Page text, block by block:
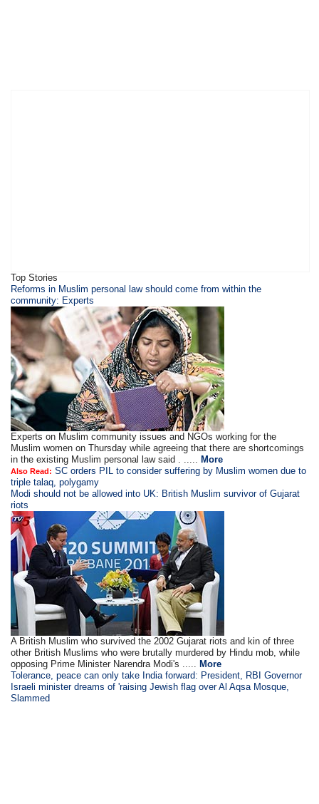
Top Stories
Reforms in Muslim personal law should come from within the
community: Experts
Experts on Muslim community issues and NGOs working for the
Muslim women on Thursday while agreeing that there are shortcomings
in the existing Muslim personal law said . ..... More
Also Read: SC orders PIL to consider suffering by Muslim women due to
triple talaq, polygamy
Modi should not be allowed into UK: British Muslim survivor of Gujarat
riots
A British Muslim who survived the 2002 Gujarat riots and kin of three
other British Muslims who were brutally murdered by Hindu mob, while
opposing Prime Minister Narendra Modi's ..... More
Tolerance, peace can only take India forward: President, RBI Governor
Israeli minister dreams of 'raising Jewish flag over Al Aqsa Mosque,
Slammed